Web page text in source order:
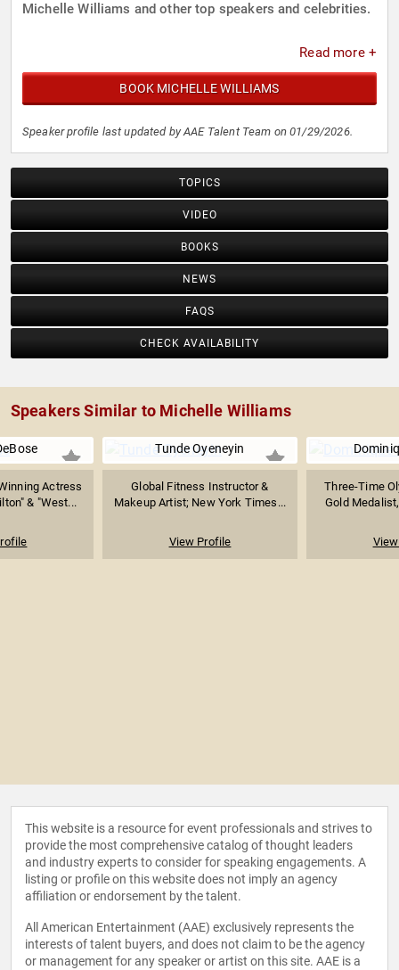
Michelle Williams and other top speakers and celebrities.
Read more +
BOOK MICHELLE WILLIAMS
Speaker profile last updated by AAE Talent Team on 01/29/2026.
TOPICS
VIDEO
BOOKS
NEWS
FAQS
CHECK AVAILABILITY
Speakers Similar to Michelle Williams
Actress
& "West...
Tunde Oyeneyin
Global Fitness Instructor &
Makeup Artist; New York Times...
View Profile
Three-Time
Gold
This website is a resource for event professionals and strives to
provide the most comprehensive catalog of thought leaders
and industry experts to consider for speaking engagements. A
listing or profile on this website does not imply an agency
affiliation or endorsement by the talent.
All American Entertainment (AAE) exclusively represents the
interests of talent buyers, and does not claim to be the agency
or management for any speaker or artist on this site. AAE is a